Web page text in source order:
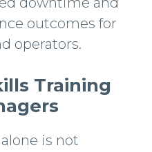
outcomes for
operators.
Training
is not